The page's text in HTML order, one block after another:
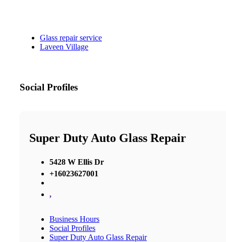
Glass repair service
Laveen Village
Social Profiles
Super Duty Auto Glass Repair
5428 W Ellis Dr
+16023627001
,
Business Hours
Social Profiles
Super Duty Auto Glass Repair